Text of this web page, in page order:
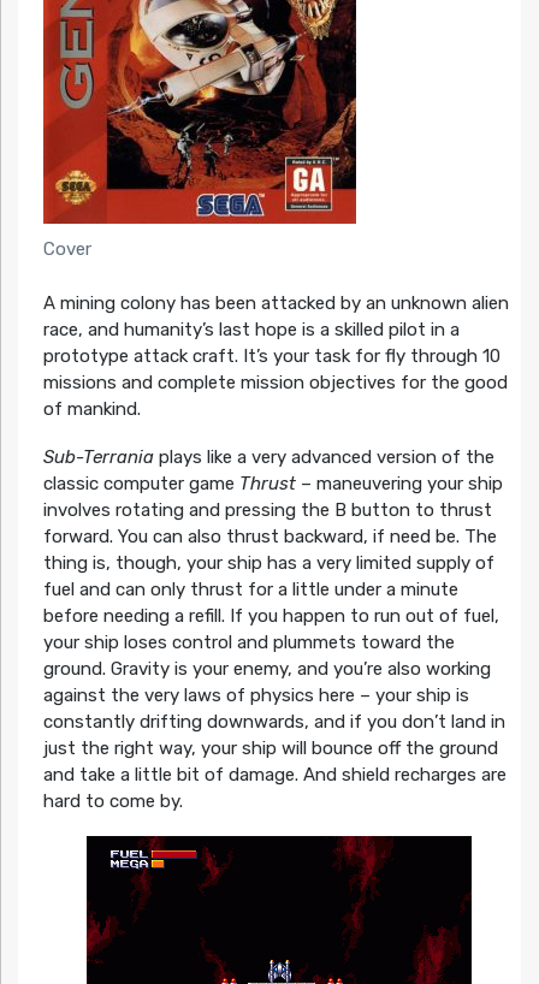
Cover
A mining colony has been attacked by an unknown alien
race, and humanity’s last hope is a skilled pilot in a
prototype attack craft. It’s your task for fly through 10
missions and complete mission objectives for the good
of mankind.
Sub-Terraniaplays like a very advanced version of the
classic computer game Thrust– maneuvering your ship
involves rotating and pressing the B button to thrust
forward. You can also thrust backward, if need be. The
thing is, though, your ship has a very limited supply of
fuel and can only thrust for a little under a minute
before needing a refill. If you happen to run out of fuel,
your ship loses control and plummets toward the
ground. Gravity is your enemy, and you’re also working
against the very laws of physics here – your ship is
constantly drifting downwards, and if you don’t land in
just the right way, your ship will bounce off the ground
and take a little bit of damage. And shield recharges are
hard to come by.